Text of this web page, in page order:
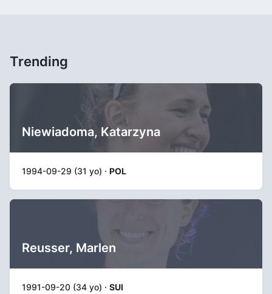
Trending
Niewiadoma, Katarzyna
1994-09-29 (31 yo) · POL
Reusser, Marlen
1991-09-20 (34 yo) · SUI